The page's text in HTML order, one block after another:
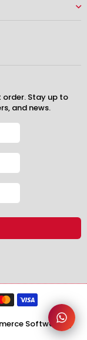
order. Stay up to
and news.
Software by